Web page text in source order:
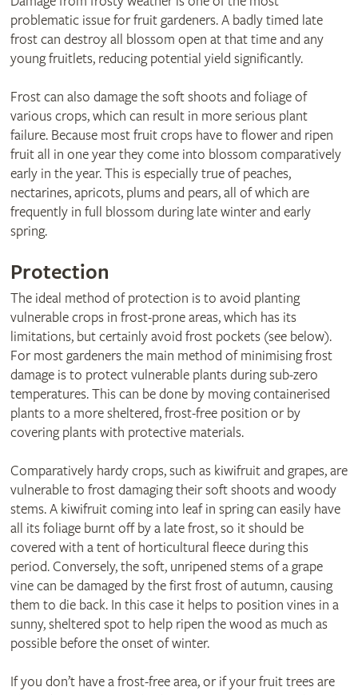
problematic issue for fruit gardeners. A badly timed late
frost can destroy all blossom open at that time and any
young fruitlets, reducing potential yield significantly.
Frost can also damage the soft shoots and foliage of
various crops, which can result in more serious plant
failure. Because most fruit crops have to flower and ripen
fruit all in one year they come into blossom comparatively
early in the year. This is especially true of peaches,
nectarines, apricots, plums and pears, all of which are
frequently in full blossom during late winter and early
spring.
Protection
The ideal method of protection is to avoid planting
vulnerable crops in frost-prone areas, which has its
limitations, but certainly avoid frost pockets (see below).
For most gardeners the main method of minimising frost
damage is to protect vulnerable plants during sub-zero
temperatures. This can be done by moving containerised
plants to a more sheltered, frost-free position or by
covering plants with protective materials.
Comparatively hardy crops, such as kiwifruit and grapes, are
vulnerable to frost damaging their soft shoots and woody
stems. A kiwifruit coming into leaf in spring can easily have
all its foliage burnt off by a late frost, so it should be
covered with a tent of horticultural fleece during this
period. Conversely, the soft, unripened stems of a grape
vine can be damaged by the first frost of autumn, causing
them to die back. In this case it helps to position vines in a
sunny, sheltered spot to help ripen the wood as much as
possible before the onset of winter.
If you don’t have a frost-free area, or if your fruit trees are